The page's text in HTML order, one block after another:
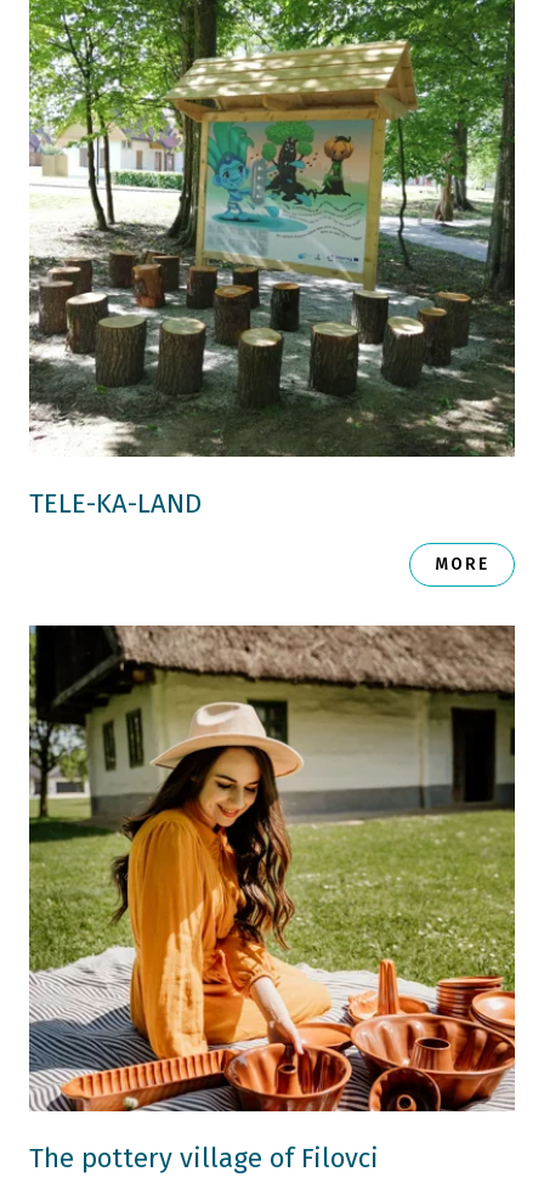
TELE-KA-LAND
MORE
The pottery village of Filovci